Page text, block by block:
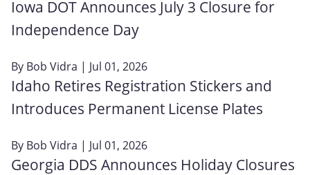
Iowa DOT Announces July 3 Closure for
Independence Day
By Bob Vidra | Jul 01, 2026
Idaho Retires Registration Stickers and
Introduces Permanent License Plates
By Bob Vidra | Jul 01, 2026
Georgia DDS Announces Holiday Closures